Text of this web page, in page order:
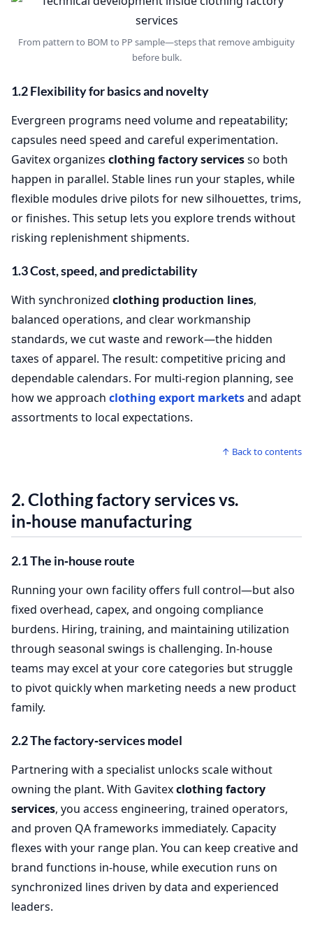
From pattern to BOM to PP sample—steps that remove ambiguity
before bulk.
1.2 Flexibility for basics and novelty
Evergreen programs need volume and repeatability;
capsules need speed and careful experimentation.
Gavitex organizes clothing factory servicesso both
happen in parallel. Stable lines run your staples, while
flexible modules drive pilots for new silhouettes, trims,
or finishes. This setup lets you explore trends without
risking replenishment shipments.
1.3 Cost, speed, and predictability
With synchronized clothing production lines,
balanced operations, and clear workmanship
standards, we cut waste and rework—the hidden
taxes of apparel. The result: competitive pricing and
dependable calendars. For multi‑region planning, see
how we approach clothing export marketsand adapt
assortments to local expectations.
↑ Back to contents
2.Clothing factory servicesvs.
in‑house manufacturing
2.1 The in‑house route
Running your own facility offers full control—but also
fixed overhead, capex, and ongoing compliance
burdens. Hiring, training, and maintaining utilization
through seasonal swings is challenging. In‑house
teams may excel at your core categories but struggle
to pivot quickly when marketing needs a new product
family.
2.2 The factory‑services model
Partnering with a specialist unlocks scale without
owning the plant. With Gavitexclothing factory
services, you access engineering, trained operators,
and proven QA frameworks immediately. Capacity
flexes with your range plan. You can keep creative and
brand functions in‑house, while execution runs on
synchronized lines driven by data and experienced
leaders.